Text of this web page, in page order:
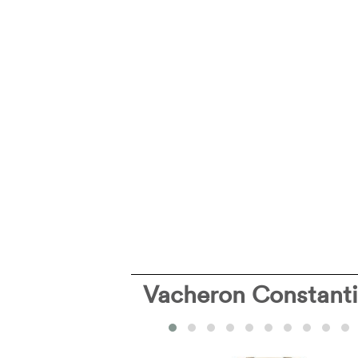
Vacheron